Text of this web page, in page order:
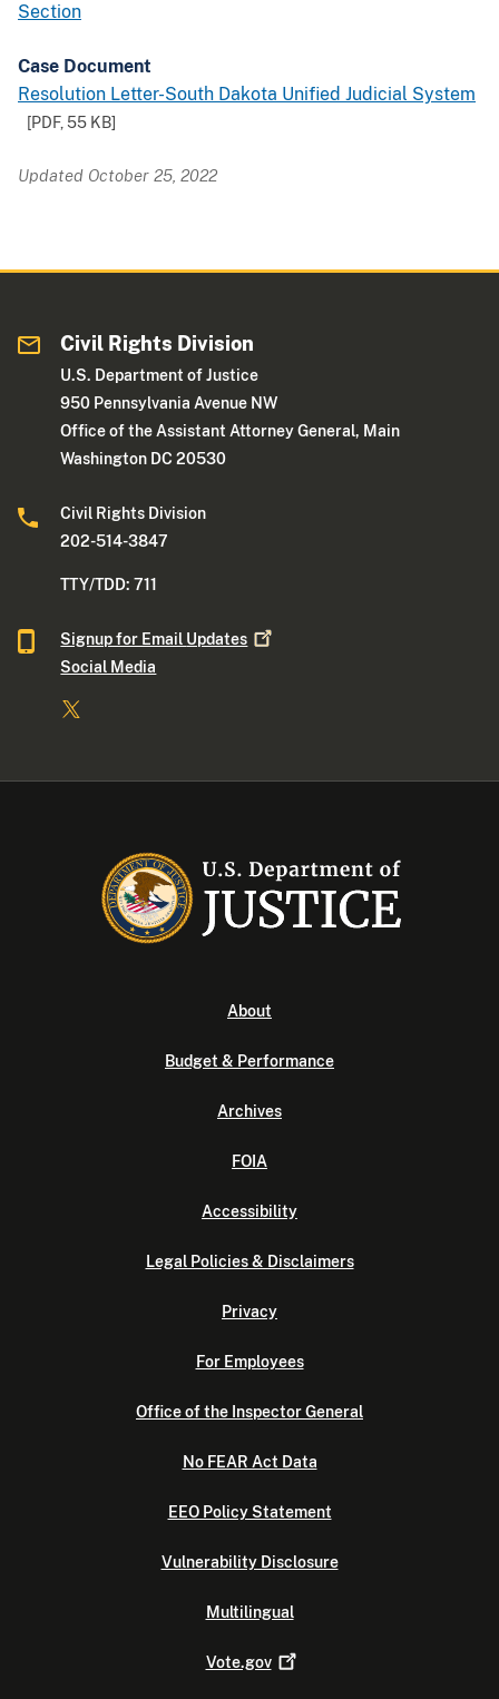
Section
Case Document
Resolution Letter-South Dakota Unified Judicial System
[PDF,55 KB]
Updated October 25, 2022
Civil Rights Division
U.S. Department of Justice
950 Pennsylvania Avenue NW
Office of the Assistant Attorney General, Main
Washington DC 20530
Civil Rights Division
202-514-3847
TTY/TDD: 711
Signup for Email Updates
Social Media
About
Budget & Performance
Archives
FOIA
Accessibility
Legal Policies & Disclaimers
Privacy
For Employees
Office of the Inspector General
No FEAR Act Data
EEO Policy Statement
Vulnerability Disclosure
Multilingual
Vote.gov